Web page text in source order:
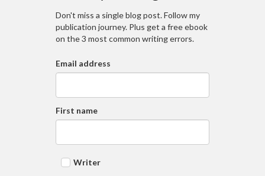
Don't miss a single blog post. Follow my
publication journey. Plus get a free ebook
on the 3 most common writing errors.
Email address
First name
Writer